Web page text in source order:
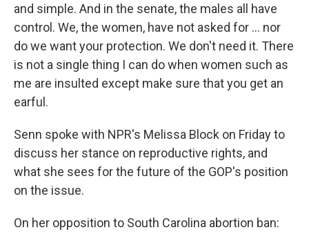
and simple. And in the senate, the males all have
control. We, the women, have not asked for ... nor
do we want your protection. We don't need it. There
is not a single thing I can do when women such as
me are insulted except make sure that you get an
earful.
Senn spoke with NPR's Melissa Block on Friday to
discuss her stance on reproductive rights, and
what she sees for the future of the GOP's position
on the issue.
On her opposition to South Carolina abortion ban: